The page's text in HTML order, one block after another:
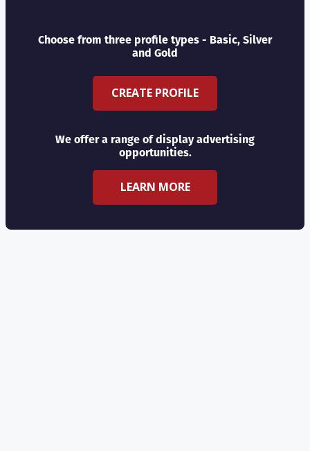
Choose from three profile types - Basic, Silver
and Gold
CREATE PROFILE
We offer a range of display advertising
opportunities.
LEARN MORE